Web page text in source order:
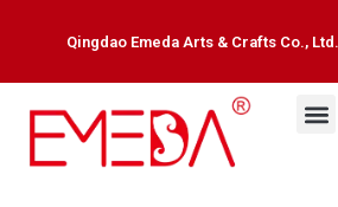
Qingdao Emeda Arts & Crafts Co., Ltd.